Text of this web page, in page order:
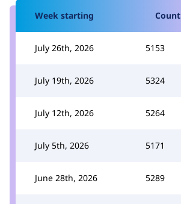
Week starting Count
July 26th, 2026 5153
July 19th, 2026 5324
July 12th, 2026 5264
July 5th, 2026 5171
June 28th, 2026 5289